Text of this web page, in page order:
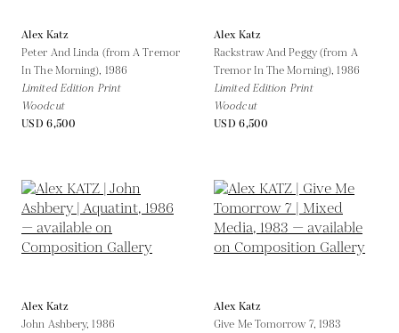
Alex Katz
Peter And Linda (from A Tremor
In The Morning), 1986
Limited Edition Print
Woodcut
USD 6,500
Alex Katz
Rackstraw And Peggy (from A
Tremor In The Morning),1986
Limited Edition Print
Woodcut
USD 6,500
Alex Katz
John Ashbery,1986
Alex Katz
Give Me Tomorrow 7, 1983